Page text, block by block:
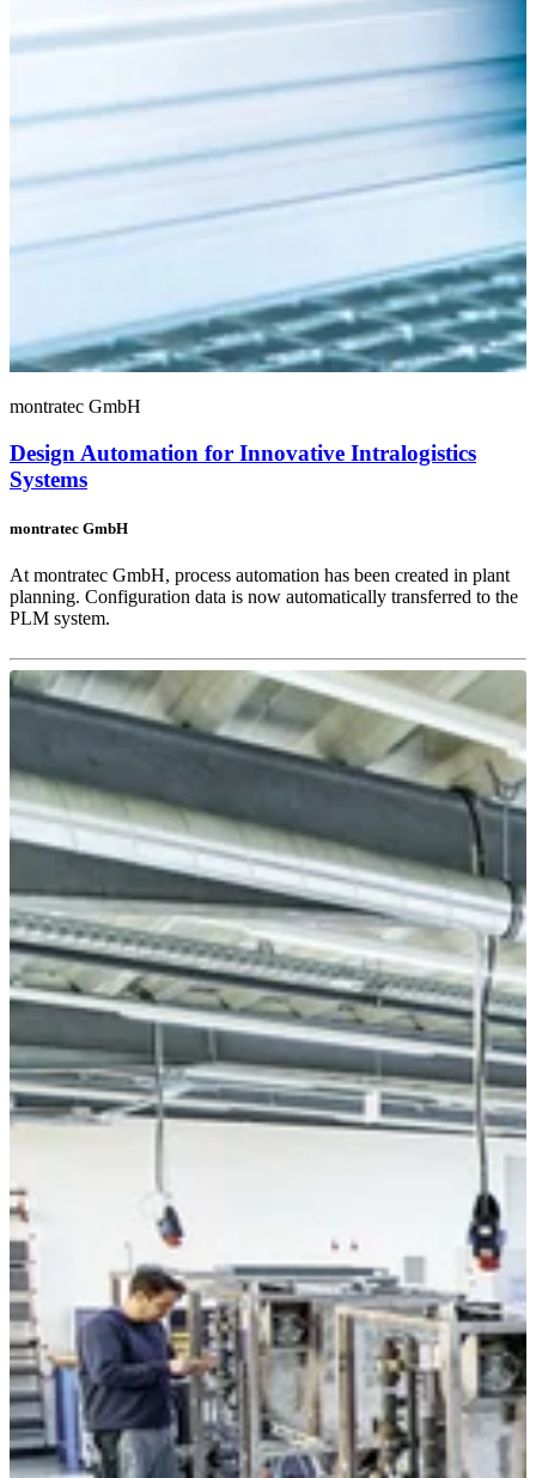
montratec GmbH
Design Automation for Innovative Intralogistics
Systems
montratec GmbH
At montratec GmbH, process automation has been created in plant
planning. Configuration data is now automatically transferred to the
PLM system.